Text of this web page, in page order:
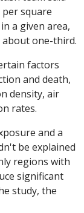
square
a given area,
about one-third.
factors
and death,
density, air
rates.
and a
be explained
regions with
significant
study, the